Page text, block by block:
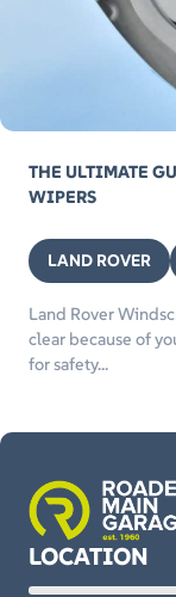
THE ULTIMATE
WIPERS
LAND ROVER
Land Rover
clear because of
for safety...
LOCATION